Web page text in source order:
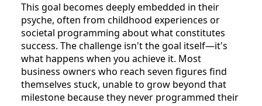
This goal becomes deeply embedded in their
psyche, often from childhood experiences or
societal programming about what constitutes
success. The challenge isn't the goal itself—it's
what happens when you achieve it. Most
business owners who reach seven figures find
themselves stuck, unable to grow beyond that
milestone because they never programmed their